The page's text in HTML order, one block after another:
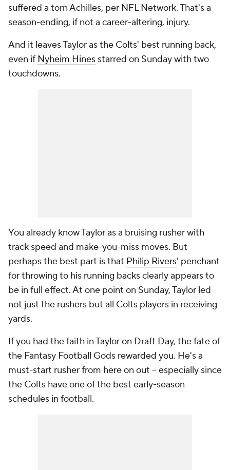
suffered a torn Achilles, per NFL Network. That's a
season-ending, if not a career-altering, injury.
And it leaves Taylor as the Colts' best running back,
even if Nyheim Hines starred on Sunday with two
touchdowns.
You already know Taylor as a bruising rusher with
track speed and make-you-miss moves. But
perhaps the best part is that Philip Rivers' penchant
for throwing to his running backs clearly appears to
be in full effect. At one point on Sunday, Taylor led
not just the rushers but all Colts players in receiving
yards.
If you had the faith in Taylor on Draft Day, the fate of
the Fantasy Football Gods rewarded you. He's a
must-start rusher from here on out -- especially since
the Colts have one of the best early-season
schedules in football.